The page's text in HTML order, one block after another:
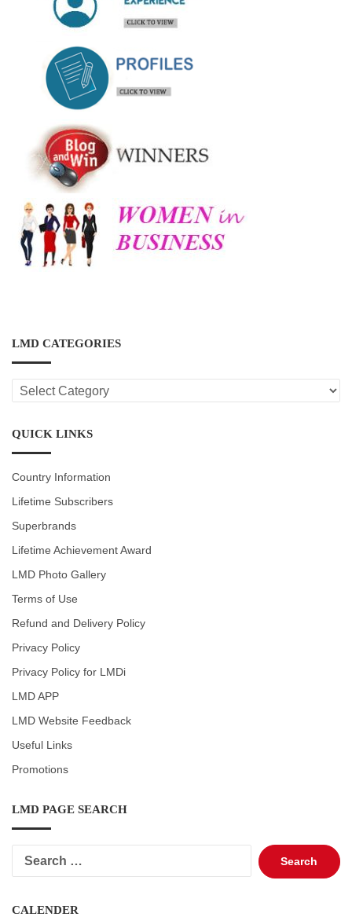
LMD CATEGORIES
LMD
CATEGORIES
QUICK LINKS
Country Information
Lifetime Subscribers
Superbrands
Lifetime Achievement Award
LMD Photo Gallery
Terms of Use
Refund and Delivery Policy
Privacy Policy
Privacy Policy for LMDi
LMD APP
LMD Website Feedback
Useful Links
Promotions
LMD PAGE SEARCH
Search
for:
CALENDER